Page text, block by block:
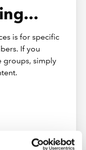
is for specific
If you
groups, simply